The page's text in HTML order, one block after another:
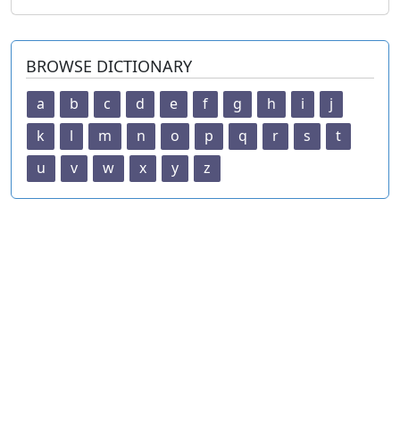
BROWSE DICTIONARY
a b c d e f g h i
j
k
l m n o p q r s
t
u
v w x y z